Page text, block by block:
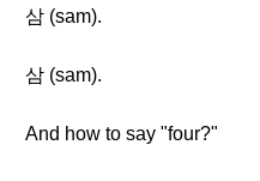
삼 (sam).
삼 (sam).
And how to say "four?"